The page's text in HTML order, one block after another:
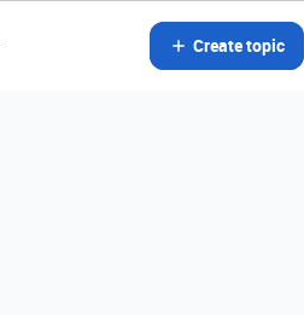
Create topic